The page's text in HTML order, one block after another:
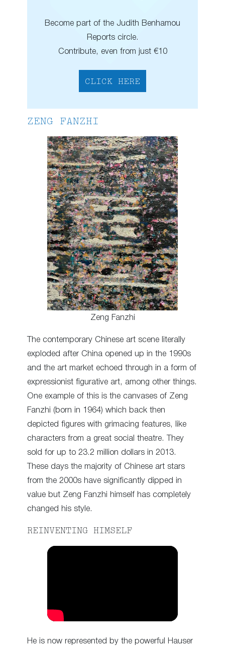
Become part of the Judith Benhamou
Reports circle.
Contribute, even from just €10
CLICK HERE
ZENG FANZHI
Zeng Fanzhi
The contemporary Chinese art scene literally
exploded after China opened up in the 1990s
and the art market echoed through in a form of
expressionist figurative art, among other things.
One example of this is the canvases of Zeng
Fanzhi (born in 1964) which back then
depicted figures with grimacing features, like
characters from a great social theatre. They
sold for up to 23.2 million dollars in 2013.
These days the majority of Chinese art stars
from the 2000s have significantly dipped in
value but Zeng Fanzhi himself has completely
changed his style.
REINVENTING HIMSELF
He is now represented by the powerful Hauser